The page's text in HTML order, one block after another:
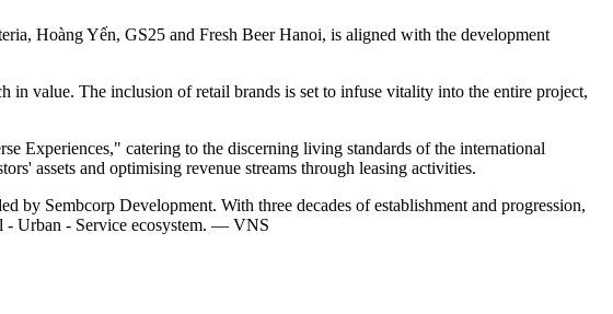
Hoàng Yến, GS25 and Fresh Beer Hanoi, is aligned with the development
value. The inclusion of retail brands is set to infuse vitality into the entire project,
Experiences," catering to the discerning living standards of the international
assets and optimising revenue streams through leasing activities.
by Sembcorp Development. With three decades of establishment and progression,
- Urban - Service ecosystem. — VNS